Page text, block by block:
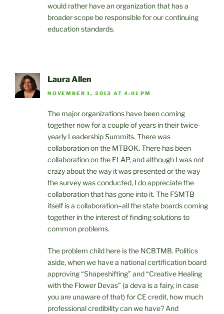
would rather have an organization that has a
broader scope be responsible for our continuing
education standards.
Laura Allen
NOVEMBER 1, 2013 AT 4:01 PM
The major organizations have been coming
together now for a couple of years in their twice-
yearly Leadership Summits. There was
collaboration on the MTBOK. There has been
collaboration on the ELAP, and although I was not
crazy about the way it was presented or the way
the survey was conducted, I do appreciate the
collaboration that has gone into it. The FSMTB
itself is a collaboration–all the state boards coming
together in the interest of finding solutions to
common problems.
The problem child here is the NCBTMB. Politics
aside, when we have a national certification board
approving “Shapeshifting” and “Creative Healing
with the Flower Devas” (a deva is a fairy, in case
you are unaware of that) for CE credit, how much
professional credibility can we have? And